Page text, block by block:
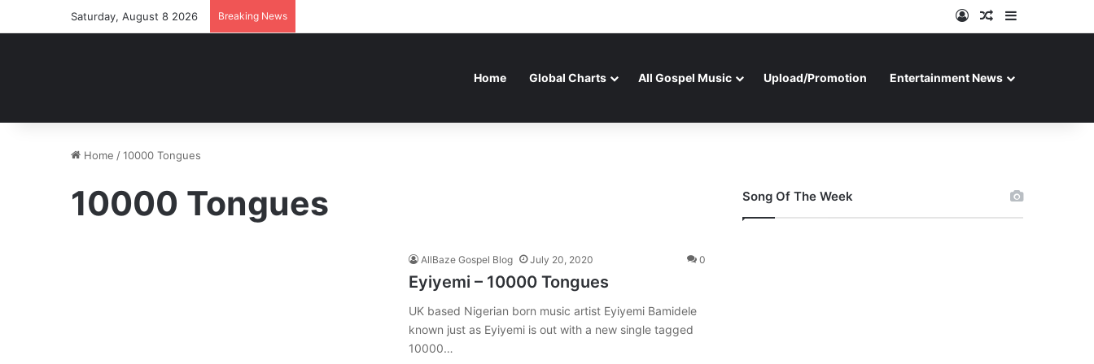
Saturday, August 8 2026 Breaking News Log InRandom Article
Home Global Charts All Gospel Music Upload/Promotion Entertainment News
Home /10000 Tongues
10000 Tongues
AllBaze Gospel Blog July 20, 2020 0
Eyiyemi – 10000 Tongues
UK based Nigerian born music artist Eyiyemi Bamidele
known just as Eyiyemi is out with a new single tagged
10000…
Song Of The Week